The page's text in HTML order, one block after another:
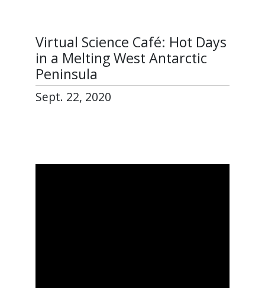
Virtual Science Café: Hot Days
in a Melting West Antarctic
Peninsula
Sept. 22, 2020